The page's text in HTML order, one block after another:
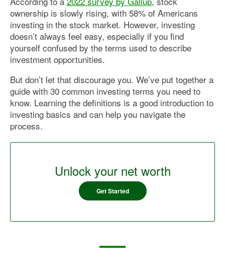
ownership is slowly rising, with 58% of Americans
investing in the stock market. However, investing
doesn’t always feel easy, especially if you find
yourself confused by the terms used to describe
investment opportunities.
But don’t let that discourage you. We’ve put together a
guide with 30 common investing terms you need to
know. Learning the definitions is a good introduction to
investing basics and can help you navigate the
process.
Unlock your net worth
Get Started